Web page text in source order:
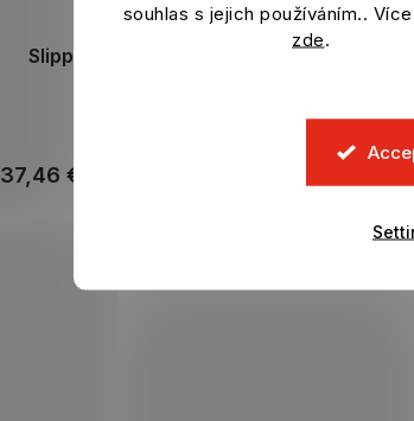
souhlas s jejich používáním..
zde.
Slippers BARCELONA FC
37,46 €